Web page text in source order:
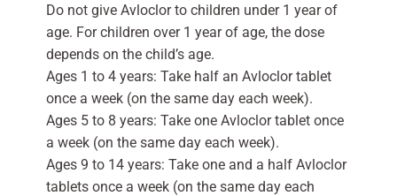
Do not give Avloclor to children under 1 year of
age. For children over 1 year of age, the dose
depends on the child’s age.
Ages 1 to 4 years: Take half an Avloclor tablet
once a week (on the same day each week).
Ages 5 to 8 years: Take one Avloclor tablet once
a week (on the same day each week).
Ages 9 to 14 years: Take one and a half Avloclor
tablets once a week (on the same day each